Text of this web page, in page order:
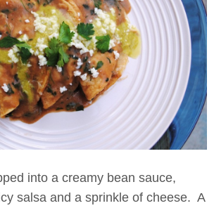
into a creamy bean sauce,
salsa and a sprinkle of cheese. A